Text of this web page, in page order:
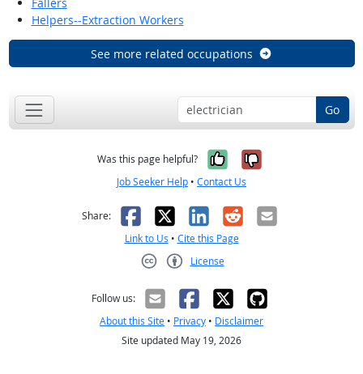
Helpers--Extraction Workers
See more related occupations
Go
Was this page helpful? Yes, it was
No, it was
Job Seeker Help • Contact Us
Share: Facebook
X LinkedIn
RedditEmail
Link to Us • Cite this Page
License
Follow us:
About this Site • Privacy • Disclaimer
Site updated May 19, 2026